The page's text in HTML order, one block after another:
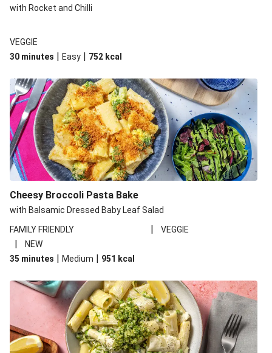
with Rocket and Chilli
VEGGIE
30 minutes | Easy | 752 kcal
Cheesy Broccoli Pasta Bake
with Balsamic Dressed Baby Leaf Salad
FAMILY FRIENDLY
| VEGGIE
|
NEW
35 minutes | Medium | 951 kcal